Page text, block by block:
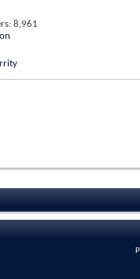
8,961